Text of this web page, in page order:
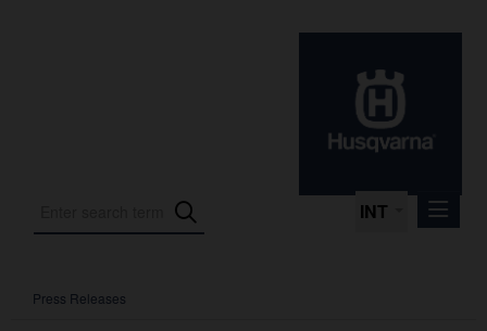
INT
Press Releases
Press Releases